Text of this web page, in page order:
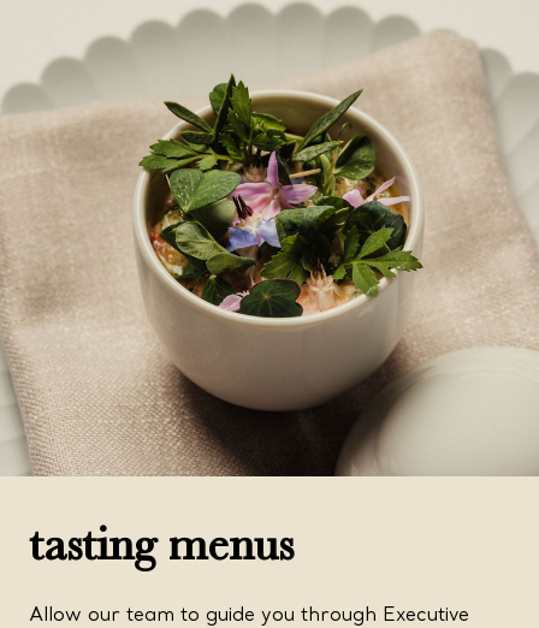
tasting menus
Allow our team to guide you through Executive